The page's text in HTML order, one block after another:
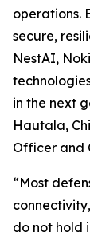
operations.
secure,
NestAI,
in the next
Hautala,
Officer and
“Most
do not hold